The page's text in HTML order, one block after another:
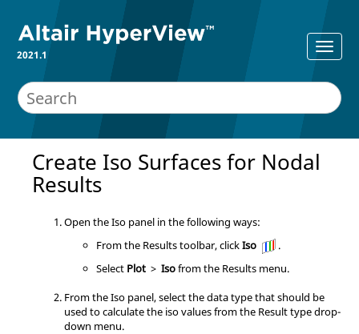
2021.1
Create Iso Surfaces for Nodal
Results
Open the Iso panel in the following ways:
From the Results toolbar, clickIso
.
Select Plot > Isofrom the Results menu.
From the Iso panel, select the data type that should be
used to calculate the iso values from the Result type drop-
down menu.